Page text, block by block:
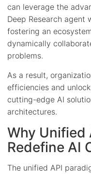
can leverage the
Deep Research agent
fostering an
dynamically
problems.
As a result,
efficiencies and
cutting-edge AI
architectures.
Why Unified
Redefine AI
The unified API